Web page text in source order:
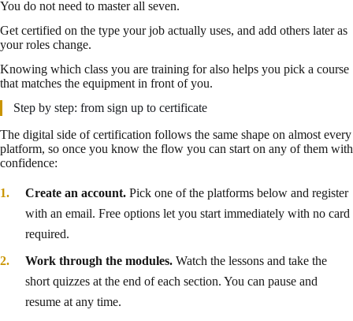
You do not need to master all seven.
Get certified on the type your job actually uses, and add others later as
your roles change.
Knowing which class you are training for also helps you pick a course
that matches the equipment in front of you.
Step by step: from sign up to certificate
The digital side of certification follows the same shape on almost every
platform, so once you know the flow you can start on any of them with
confidence:
Create an account. Pick one of the platforms below and register
with an email. Free options let you start immediately with no card
required.
Work through the modules. Watch the lessons and take the
short quizzes at the end of each section. You can pause and
resume at any time.